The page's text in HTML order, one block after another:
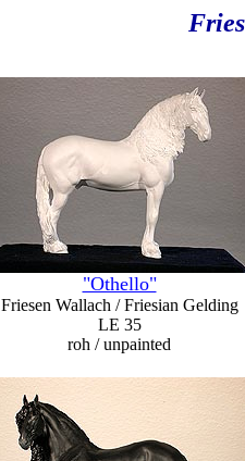
"Othello"
Friesen Wallach / Friesian Gelding
LE 35
roh / unpainted